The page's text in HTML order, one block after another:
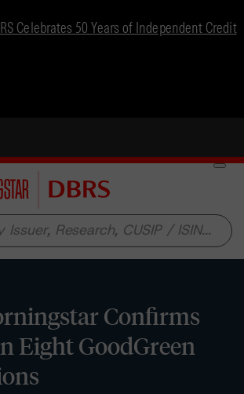
Celebrates 50 Years of Independent Credit
Confirms
Eight GoodGreen